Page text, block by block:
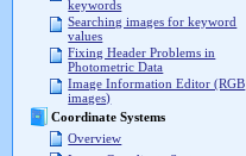
keywords
Searching images for keyword
values
Fixing Header Problems in
Photometric Data
Image Information Editor (RGB
images)
Coordinate Systems
Overview